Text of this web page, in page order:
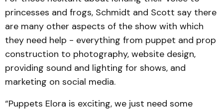
princesses and frogs, Schmidt and Scott say there
are many other aspects of the show with which
they need help - everything from puppet and prop
construction to photography, website design,
providing sound and lighting for shows, and
marketing on social media.
“Puppets Elora is exciting, we just need some